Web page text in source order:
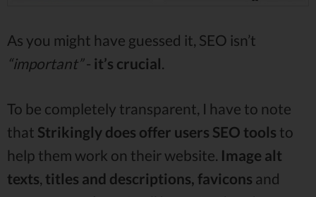
As you might have guessed it, SEO isn’t
“important”- it’s crucial.
To be completely transparent, I have to note
that Strikingly does offer users SEO tools to
help them work on their website. Image alt
texts, titles and descriptions, favicons and